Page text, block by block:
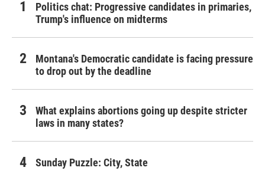
Politics chat: Progressive candidates in primaries,
Trump's influence on midterms
Montana's Democratic candidate is facing pressure
to drop out by the deadline
What explains abortions going up despite stricter
laws in many states?
Sunday Puzzle: City, State